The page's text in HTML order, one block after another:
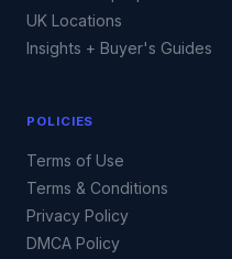
UK Locations
Insights + Buyer's Guides
POLICIES
Terms of Use
Terms & Conditions
Privacy Policy
DMCA Policy